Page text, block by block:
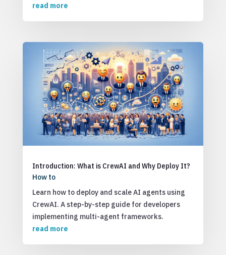
read more
Introduction: What is CrewAI and Why Deploy It?
How to
Learn how to deploy and scale AI agents using
CrewAI. A step-by-step guide for developers
implementing multi-agent frameworks.
read more